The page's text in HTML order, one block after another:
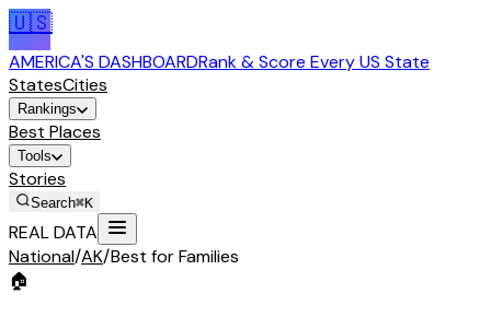
🇺🇸
AMERICA'S DASHBOARDRank & Score Every US State
StatesCities
Rankings
Best Places
Tools
Stories
Search⌘K
REAL DATA
National/AK/Best for Families
🏠